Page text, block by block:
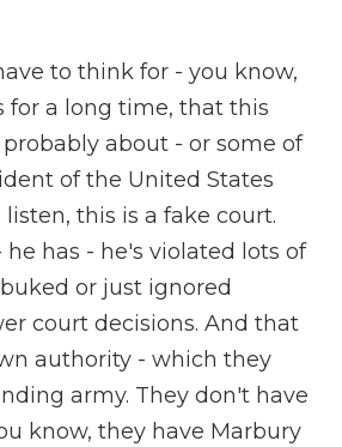
to think for - you know,
for a long time, that this
about - or some of
of the United States
listen, this is a fake court.
he has - he's violated lots of
or just ignored
court decisions. And that
authority - which they
army. They don't have
know, they have Marbury